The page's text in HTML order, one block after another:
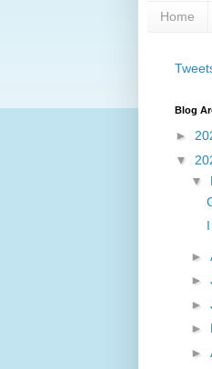
Home
Blog
►
▼
▼
►
►
►
►
►